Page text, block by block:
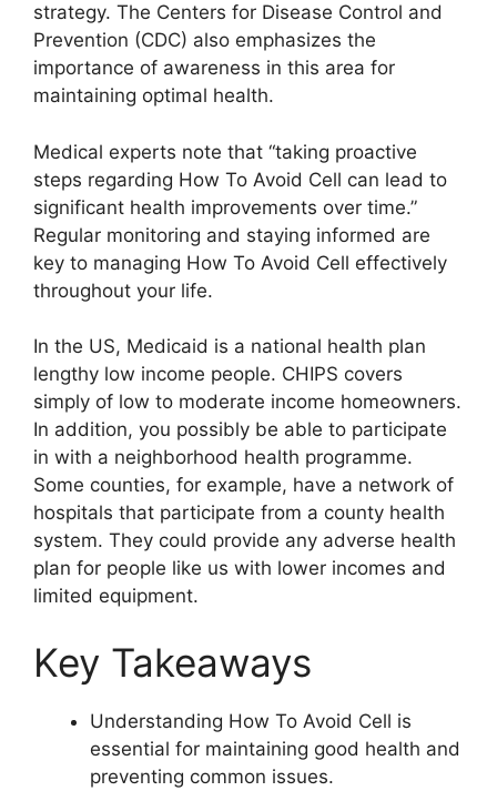
strategy. The Centers for Disease Control and
Prevention (CDC) also emphasizes the
importance of awareness in this area for
maintaining optimal health.
Medical experts note that “taking proactive
steps regarding How To Avoid Cell can lead to
significant health improvements over time.”
Regular monitoring and staying informed are
key to managing How To Avoid Cell effectively
throughout your life.
In the US, Medicaid is a national health plan
lengthy low income people. CHIPS covers
simply of low to moderate income homeowners.
In addition, you possibly be able to participate
in with a neighborhood health programme.
Some counties, for example, have a network of
hospitals that participate from a county health
system. They could provide any adverse health
plan for people like us with lower incomes and
limited equipment.
Key Takeaways
Understanding How To Avoid Cell is
essential for maintaining good health and
preventing common issues.